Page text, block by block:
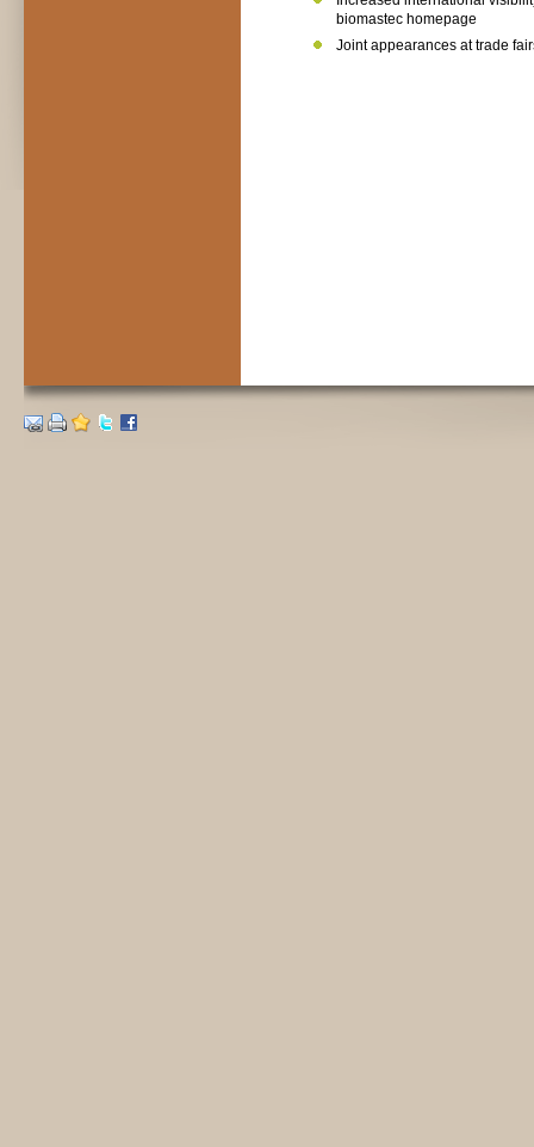
biomastec homepage
Joint appearances at trade